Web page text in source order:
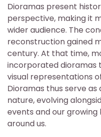
Dioramas present
perspective, making it
wider audience. The
reconstruction gained
century. At that time,
incorporated dioramas
visual representations
Dioramas thus serve
nature, evolving
events and our
around us.